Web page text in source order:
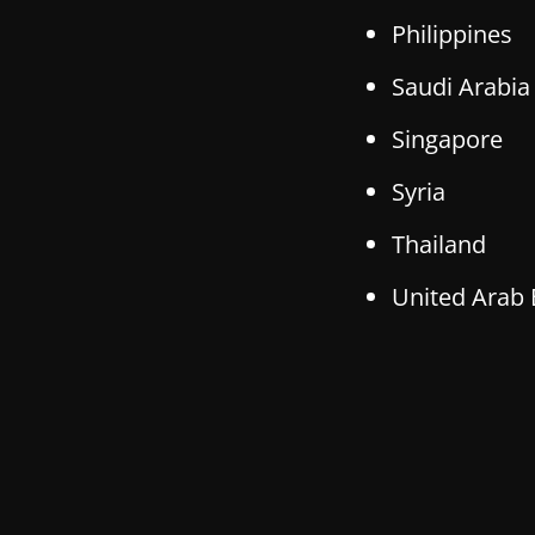
Philippines
Saudi Arabia
Singapore
Syria
Thailand
United Arab